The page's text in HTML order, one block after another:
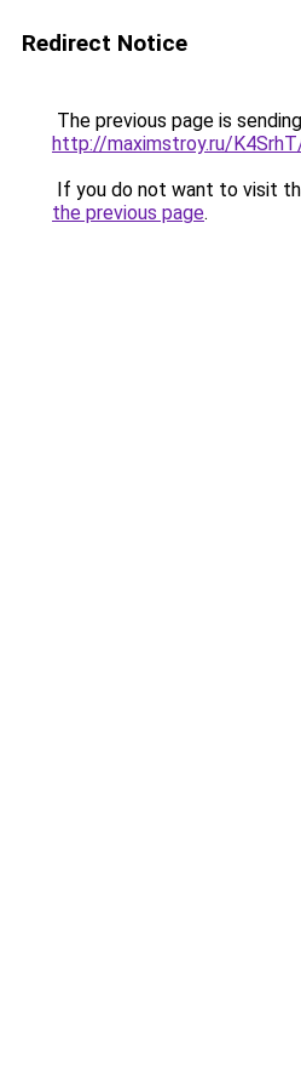
Redirect Notice
The previous page is
http://maximstroy.ru/
If you do not want to visit
the previous page.